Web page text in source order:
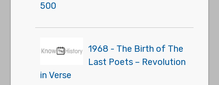
500
1968 - The Birth of The
Last Poets – Revolution
in Verse